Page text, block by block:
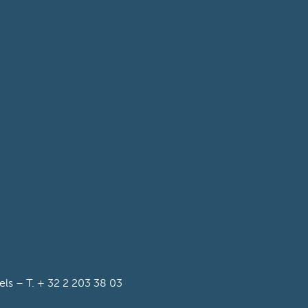
– T. + 32 2 203 38 03